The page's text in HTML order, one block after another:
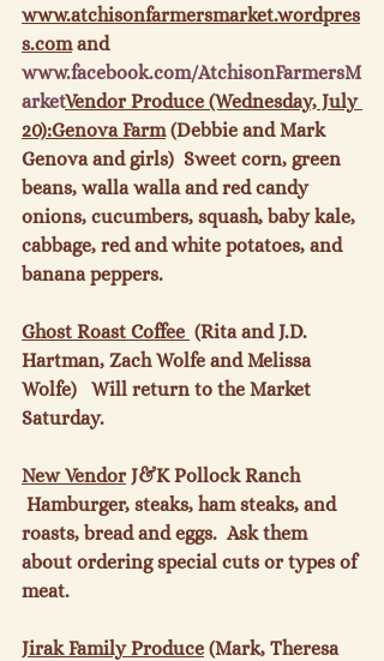
www.atchisonfarmersmarket.wordpres
s.com and
www.facebook.com/AtchisonFarmersM
arketVendor Produce (Wednesday, July
20):Genova Farm (Debbie and Mark
Genova and girls)  Sweet corn, green
beans, walla walla and red candy
onions, cucumbers, squash, baby kale,
cabbage, red and white potatoes, and
banana peppers.
Ghost Roast Coffee (Rita and J.D.
Hartman, Zach Wolfe and Melissa
Wolfe)   Will return to the Market
Saturday.
New Vendor J&K Pollock Ranch
Hamburger, steaks, ham steaks, and
roasts, bread and eggs.  Ask them
about ordering special cuts or types of
meat.
Jirak Family Produce (Mark, Theresa